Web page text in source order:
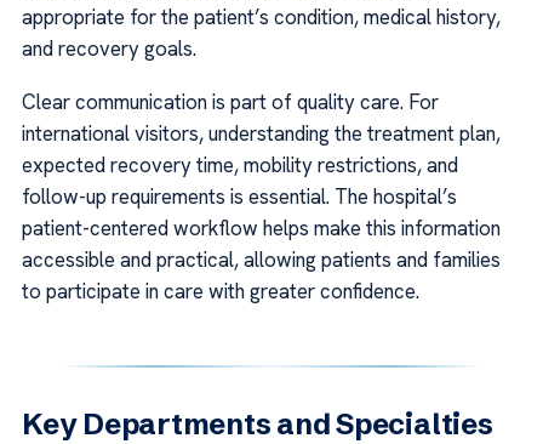
appropriate for the patient’s condition, medical history,
and recovery goals.
Clear communication is part of quality care. For
international visitors, understanding the treatment plan,
expected recovery time, mobility restrictions, and
follow-up requirements is essential. The hospital’s
patient-centered workflow helps make this information
accessible and practical, allowing patients and families
to participate in care with greater confidence.
Key Departments and Specialties